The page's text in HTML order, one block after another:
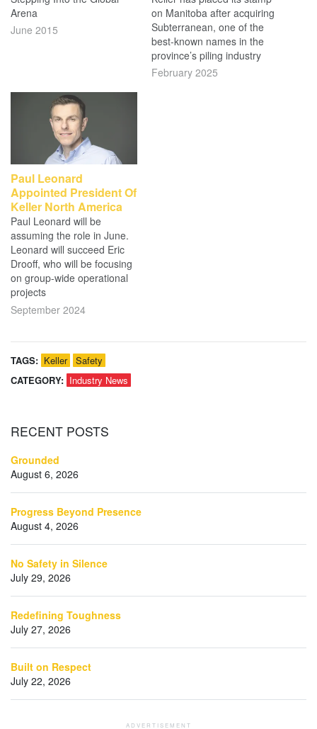
Arena
June 2015
on Manitoba after acquiring
Subterranean, one of the
best-known names in the
province’s piling industry
February 2025
Paul Leonard
Appointed President Of
Keller North America
Paul Leonard will be
assuming the role in June.
Leonard will succeed Eric
Drooff, who will be focusing
on group-wide operational
projects
September 2024
TAGS: Keller
Safety
CATEGORY: Industry News
RECENT POSTS
Grounded
August 6, 2026
Progress Beyond Presence
August 4, 2026
No Safety in Silence
July 29, 2026
Redefining Toughness
July 27, 2026
Built on Respect
July 22, 2026